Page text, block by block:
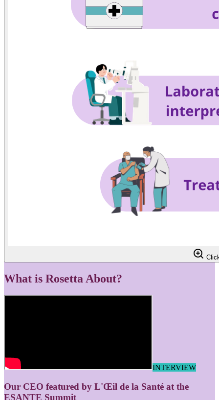
What is Rosetta About?
INTERVIEW
Our CEO featured by L'Œil de la Santé at the
ESANTE Summit